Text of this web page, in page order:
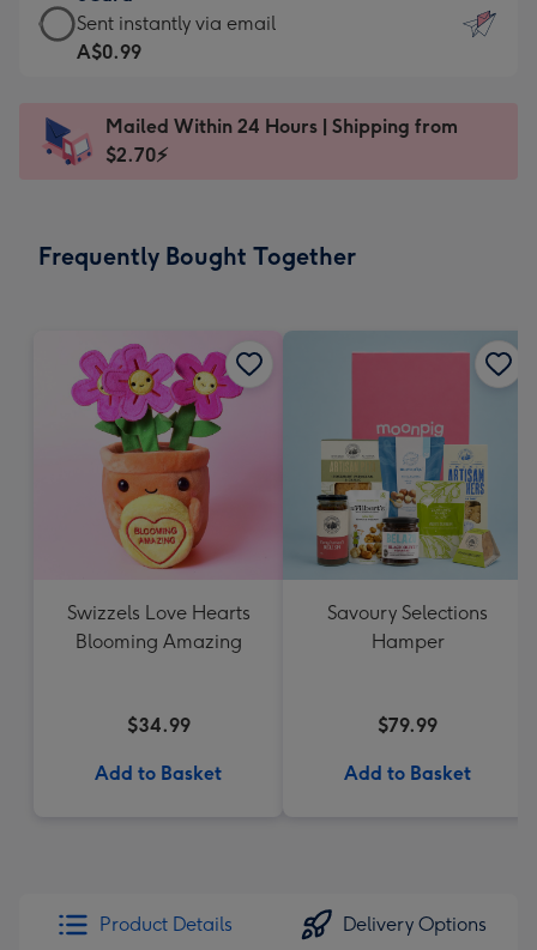
messages
-
x
185
-
Moonpig
favourite
Dimensions:
205
eCard
-
Sent
instantly
Sent instantly via email
A$0.99
Mailed Within 24 Hours | Shipping from
$2.70⚡
Frequently Bought Together
Swizzels Love Hearts
Blooming Amazing
$34.99
Add to Basket
Savoury Selections
Hamper
$79.99
Add to Basket
Product Details Delivery Options